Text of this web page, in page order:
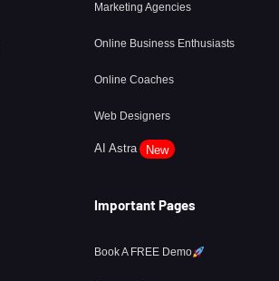
Marketing Agencies
Online Business Enthusiasts
Online Coaches
Web Designers
AI Astra New
Important Pages
Book A FREE Demo